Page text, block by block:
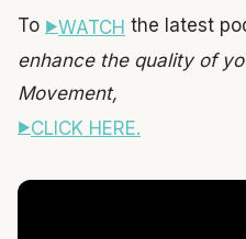
To WATCH the latest
enhance the quality of
Movement,
CLICK HERE.